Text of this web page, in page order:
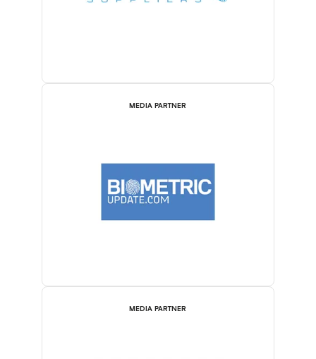
MEDIA PARTNER
MEDIA PARTNER